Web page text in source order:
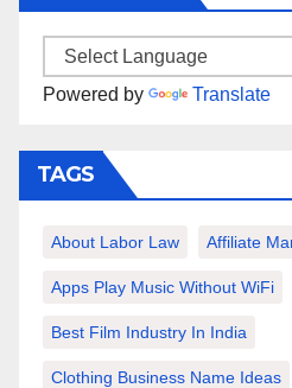
Powered by Translate
TAGS
About Labor Law Affiliate
Apps Play Music Without WiFi
Best Film Industry In India
Clothing Business Name Ideas